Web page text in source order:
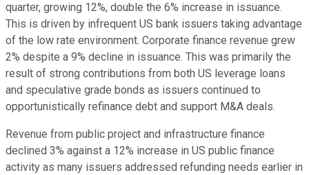
quarter, growing 12%, double the 6% increase in issuance.
This is driven by infrequent US bank issuers taking advantage
of the low rate environment. Corporate finance revenue grew
2% despite a 9% decline in issuance. This was primarily the
result of strong contributions from both US leverage loans
and speculative grade bonds as issuers continued to
opportunistically refinance debt and support M&A deals.
Revenue from public project and infrastructure finance
declined 3% against a 12% increase in US public finance
activity as many issuers addressed refunding needs earlier in